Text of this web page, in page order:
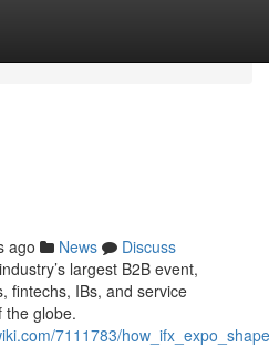
ago News
Discuss
largest B2B event,
fintechs, IBs, and service
the globe.
7111783/